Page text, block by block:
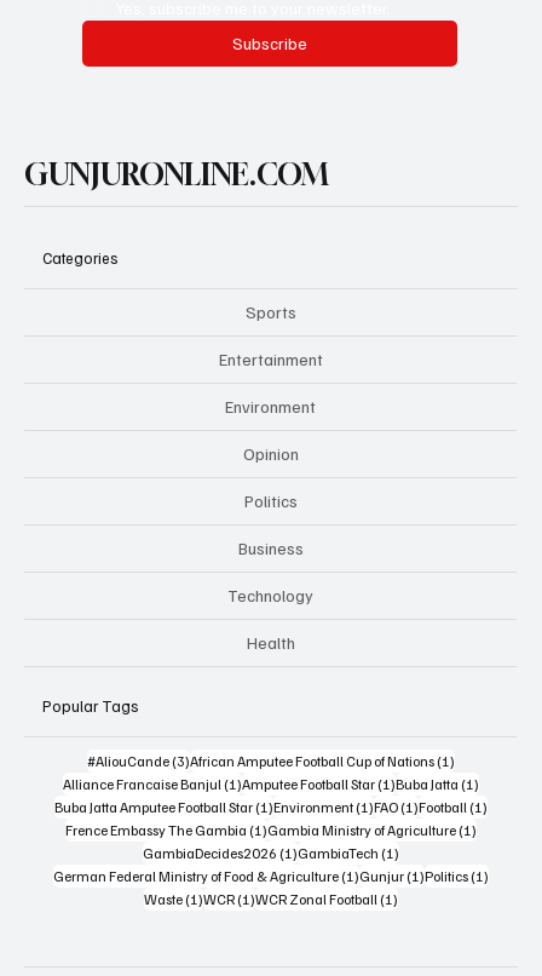
Subscribe
GUNJURONLINE.COM
Categories
Sports
Entertainment
Environment
Opinion
Politics
Business
Technology
Health
Popular Tags
#AliouCande (3)3 posts
African Amputee Football Cup of Nations (1)1 post
Alliance Francaise Banjul (1)1 post
Amputee Football Star (1)1 post
Buba Jatta (1)1 post
Buba Jatta Amputee Football Star (1)1 post
Environment (1)1 post
FAO (1)1 post
Football (1)1 post
Frence Embassy The Gambia (1)1 post
Gambia Ministry of Agriculture (1)1 post
GambiaDecides2026 (1)1 post
GambiaTech (1)1 post
German Federal Ministry of Food & Agriculture (1)1 post
Gunjur (1)1 post
Politics (1)1 post
Waste (1)1 post
WCR (1)1 post
WCR Zonal Football (1)1 post